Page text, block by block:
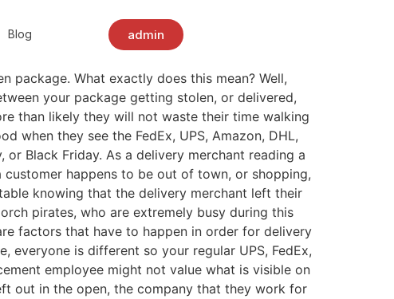
Blog admin
package. What exactly does this mean? Well,
your package getting stolen, or delivered,
than likely they will not waste their time walking
when they see the FedEx, UPS, Amazon, DHL,
Black Friday. As a delivery merchant reading a
happens to be out of town, or shopping,
knowing that the delivery merchant left their
pirates, who are extremely busy during this
factors that have to happen in order for delivery
is different so your regular UPS, FedEx,
employee might not value what is visible on
out in the open, the company that they work for